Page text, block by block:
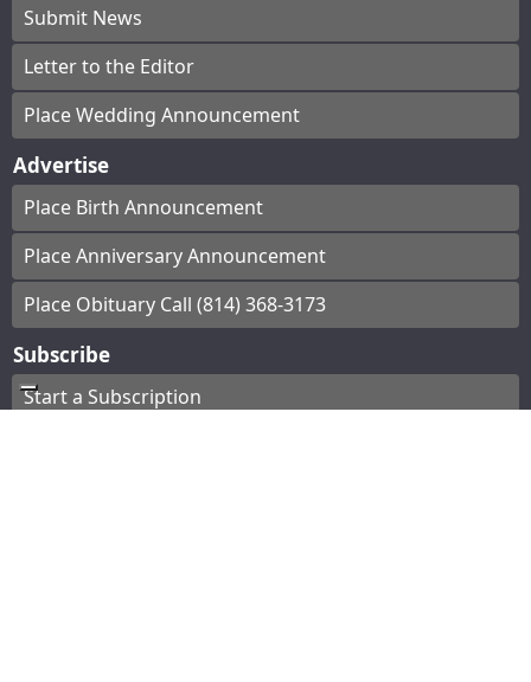
Submit News
Letter to the Editor
Place Wedding Announcement
Advertise
Place Birth Announcement
Place Anniversary Announcement
Place Obituary Call (814) 368-3173
Subscribe
Start a Subscription